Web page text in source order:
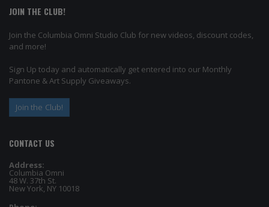
JOIN THE CLUB!
Join the Columbia Omni Studio Club for new videos, discount codes,
and more!
Sign Up today and automatically get entered into our Monthly
Pantone & Art Supply Giveaways.
Join the Club!
CONTACT US
Address:
Columbia Omni
48 W. 37th St.
New York, NY 10018